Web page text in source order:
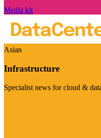
Media kit
Asian
Infrastructure
Specialist news for cloud &